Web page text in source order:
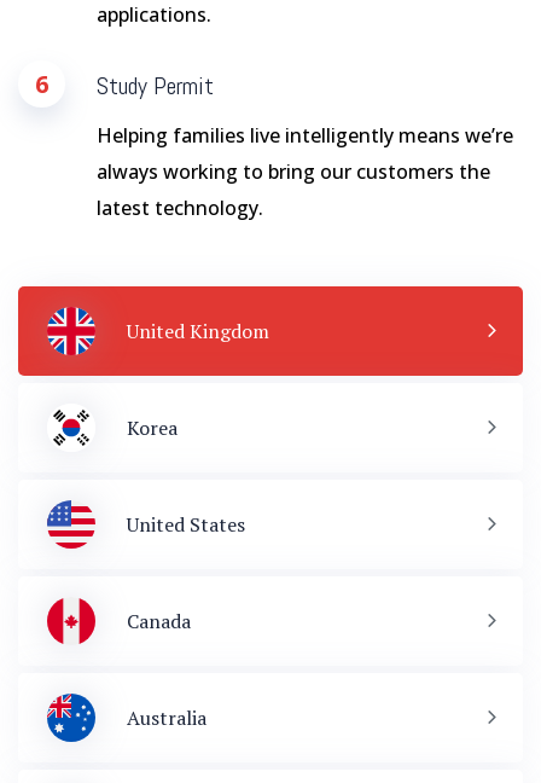
United Kingdom
Korea
United States
Canada
Australia
applications.
6 Study Permit
Helping families live intelligently means we’re
always working to bring our customers the
latest technology.